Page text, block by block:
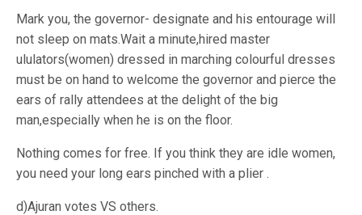
Mark you, the governor- designate and his entourage will
not sleep on mats.Wait a minute,hired master
ululators(women) dressed in marching colourful dresses
must be on hand to welcome the governor and pierce the
ears of rally attendees at the delight of the big
man,especially when he is on the floor.
Nothing comes for free. If you think they are idle women,
you need your long ears pinched with a plier .
d)Ajuran votes VS others.